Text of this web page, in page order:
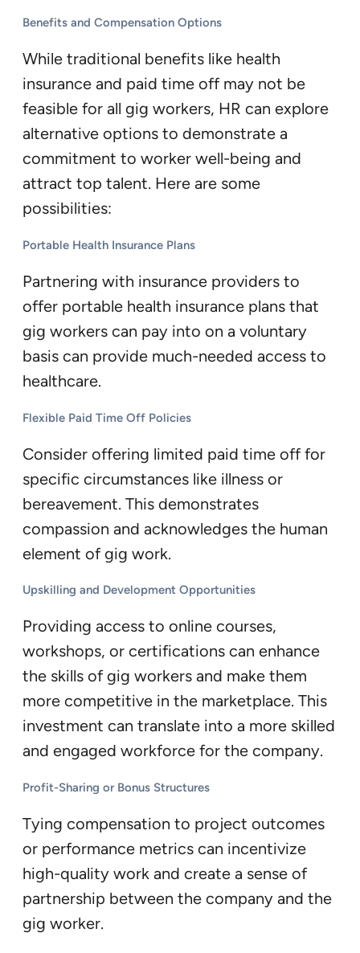
Benefits and Compensation Options
While traditional benefits like health
insurance and paid time off may not be
feasible for all gig workers, HR can explore
alternative options to demonstrate a
commitment to worker well-being and
attract top talent. Here are some
possibilities:
Portable Health Insurance Plans
Partnering with insurance providers to
offer portable health insurance plans that
gig workers can pay into on a voluntary
basis can provide much-needed access to
healthcare.
Flexible Paid Time Off Policies
Consider offering limited paid time off for
specific circumstances like illness or
bereavement. This demonstrates
compassion and acknowledges the human
element of gig work.
Upskilling and Development Opportunities
Providing access to online courses,
workshops, or certifications can enhance
the skills of gig workers and make them
more competitive in the marketplace. This
investment can translate into a more skilled
and engaged workforce for the company.
Profit-Sharing or Bonus Structures
Tying compensation to project outcomes
or performance metrics can incentivize
high-quality work and create a sense of
partnership between the company and the
gig worker.